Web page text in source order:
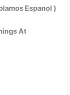
Espanol )
At